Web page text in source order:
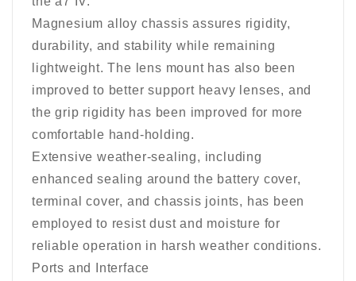
Magnesium alloy chassis assures rigidity,
durability, and stability while remaining
lightweight. The lens mount has also been
improved to better support heavy lenses, and
the grip rigidity has been improved for more
comfortable hand-holding.
Extensive weather-sealing, including
enhanced sealing around the battery cover,
terminal cover, and chassis joints, has been
employed to resist dust and moisture for
reliable operation in harsh weather conditions.
Ports and Interface